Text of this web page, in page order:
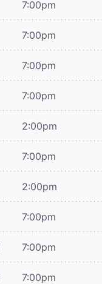
7:00pm
7:00pm
7:00pm
7:00pm
2:00pm
7:00pm
2:00pm
7:00pm
7:00pm
7:00pm